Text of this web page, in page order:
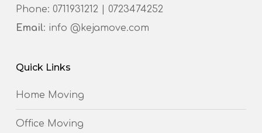
Phone: 0711931212| 0723474252
Email: info @kejamove.com
Quick Links
Home Moving
Office Moving